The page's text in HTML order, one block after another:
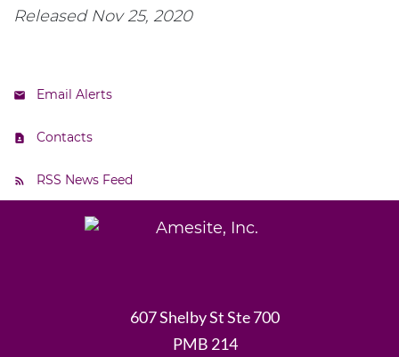
Released Nov 25, 2020
Email Alerts
Contacts
RSS News Feed
607 Shelby St Ste 700
PMB 214